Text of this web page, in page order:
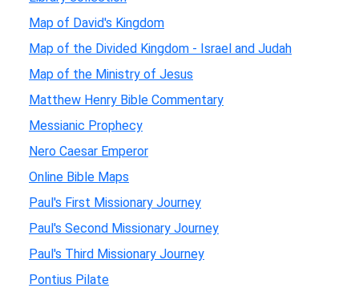
Map of David's Kingdom
Map of the Divided Kingdom - Israel and Judah
Map of the Ministry of Jesus
Matthew Henry Bible Commentary
Messianic Prophecy
Nero Caesar Emperor
Online Bible Maps
Paul's First Missionary Journey
Paul's Second Missionary Journey
Paul's Third Missionary Journey
Pontius Pilate